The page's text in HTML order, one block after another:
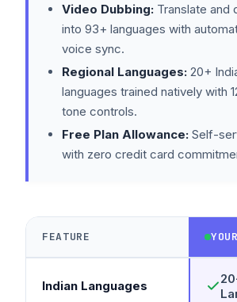
Video Dubbing: Translate and
into 93+ languages with
voice sync.
Regional Languages: 20+
languages trained natively with
tone controls.
Free Plan Allowance: Self-
with zero credit card
FEATURE
Indian Languages